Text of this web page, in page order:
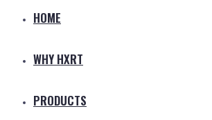
HOME
WHY HXRT
PRODUCTS